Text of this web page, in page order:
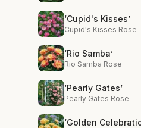
‘Cupid's Kisses’
Cupid's Kisses Rose
‘Rio Samba’
Rio Samba Rose
‘Pearly Gates’
Pearly Gates Rose
‘Golden